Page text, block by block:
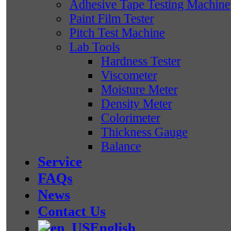
Adhesive Tape Testing Machine
Paint Film Tester
Pitch Test Machine
Lab Tools
Hardness Tester
Viscometer
Moisture Meter
Density Meter
Colorimeter
Thickness Gauge
Balance
Service
FAQs
News
Contact Us
English